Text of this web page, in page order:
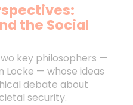
the Social
key philosophers —
Locke — whose ideas
debate about
security.